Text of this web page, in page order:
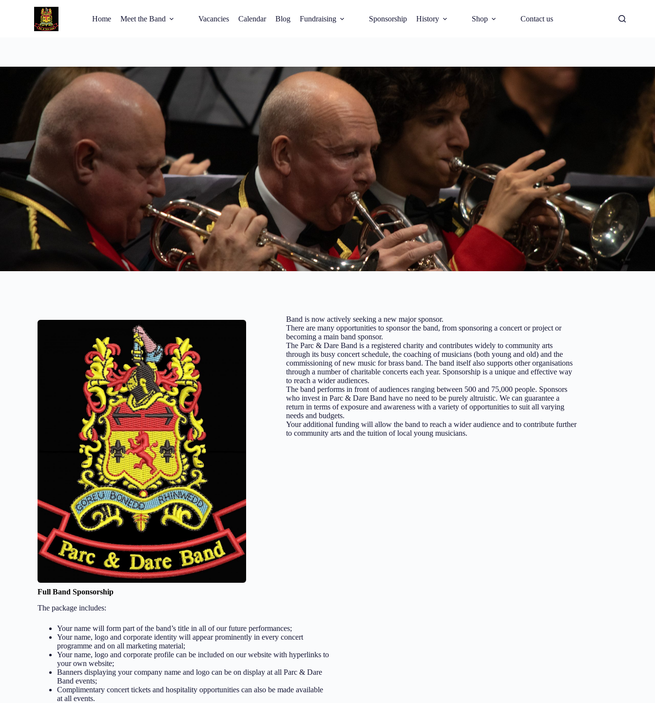
Home Meet the Band Vacancies Calendar Blog Fundraising Sponsorship History Shop Contact us
Band is now actively seeking a new major sponsor.
There are many opportunities to sponsor the band, from sponsoring a concert or project or
becoming a main band sponsor.
The Parc & Dare Band is a registered charity and contributes widely to community arts
through its busy concert schedule, the coaching of musicians (both young and old) and the
commissioning of new music for brass band. The band itself also supports other organisations
through a number of charitable concerts each year. Sponsorship is a unique and effective way
to reach a wider audiences.
The band performs in front of audiences ranging between 500 and 75,000 people. Sponsors
who invest in Parc & Dare Band have no need to be purely altruistic. We can guarantee a
return in terms of exposure and awareness with a variety of opportunities to suit all varying
needs and budgets.
Your additional funding will allow the band to reach a wider audience and to contribute further
to community arts and the tuition of local young musicians.
Full Band Sponsorship
The package includes:
Your name will form part of the band’s title in all of our future performances;
Your name, logo and corporate identity will appear prominently in every concert
programme and on all marketing material;
Your name, logo and corporate profile can be included on our website with hyperlinks to
your own website;
Banners displaying your company name and logo can be on display at all Parc & Dare
Band events;
Complimentary concert tickets and hospitality opportunities can also be made available
at all events.